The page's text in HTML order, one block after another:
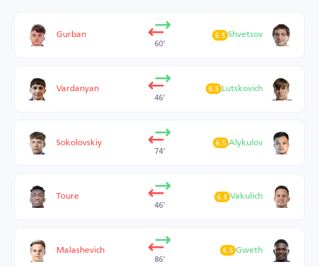
Gurban
60’
Shvetsov
6.5
Vardanyan
46’
Lutskovich
6.5
Sokolovskiy
74’
Alykulov
6.5
Toure
46’
Vakulich
6.5
Malashevich
86’
Gweth
6.5